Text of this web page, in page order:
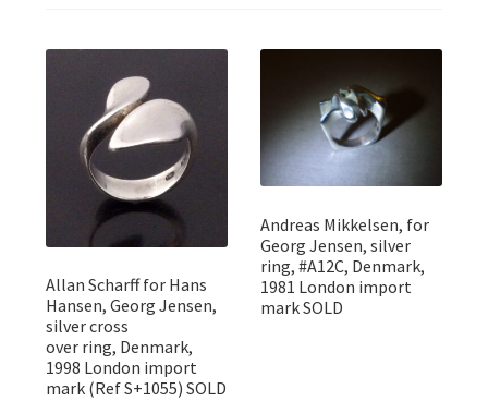
Allan Scharff for Hans
Hansen, Georg Jensen,
silver cross
over ring, Denmark,
1998 London import
mark (Ref S+1055) SOLD
Andreas Mikkelsen, for
Georg Jensen, silver
ring, #A12C, Denmark,
1981 London import
mark SOLD